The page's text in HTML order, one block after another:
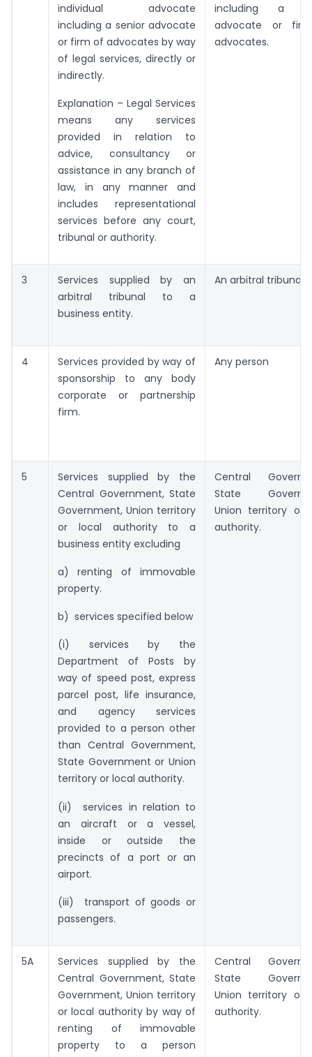
individual advocate
including a senior advocate
or firm of advocates by way
of legal services, directly or
indirectly.
Explanation – Legal Services
means any services
provided in relation to
advice, consultancy or
assistance in any branch of
law, in any manner and
includes representational
services before any court,
tribunal or authority.
including a
advocate or
advocates.
3
Services supplied by an
arbitral tribunal to a
business entity.
An arbitral tribunal.
4
Services provided by way of
sponsorship to any body
corporate or partnership
firm.
Any person
5
Services supplied by the
Central Government, State
Government, Union territory
or local authority to a
business entity excluding
a) renting of immovable
property.
b) services specified below
(i) services by the
Department of Posts by
way of speed post, express
parcel post, life insurance,
and agency services
provided to a person other
than Central Government,
State Government or Union
territory or local authority.
(ii) services in relation to
an aircraft or a vessel,
inside or outside the
precincts of a port or an
airport.
(iii) transport of goods or
passengers.
Central
State
Union territory or
authority.
5A
Services supplied by the
Central Government, State
Government, Union territory
or local authority by way of
renting of immovable
property to a person
Central
State
Union territory or
authority.